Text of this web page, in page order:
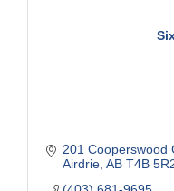
201 Cooperswood
Airdrie AB T4B